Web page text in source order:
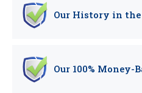
Our History in
Our 100% Money-